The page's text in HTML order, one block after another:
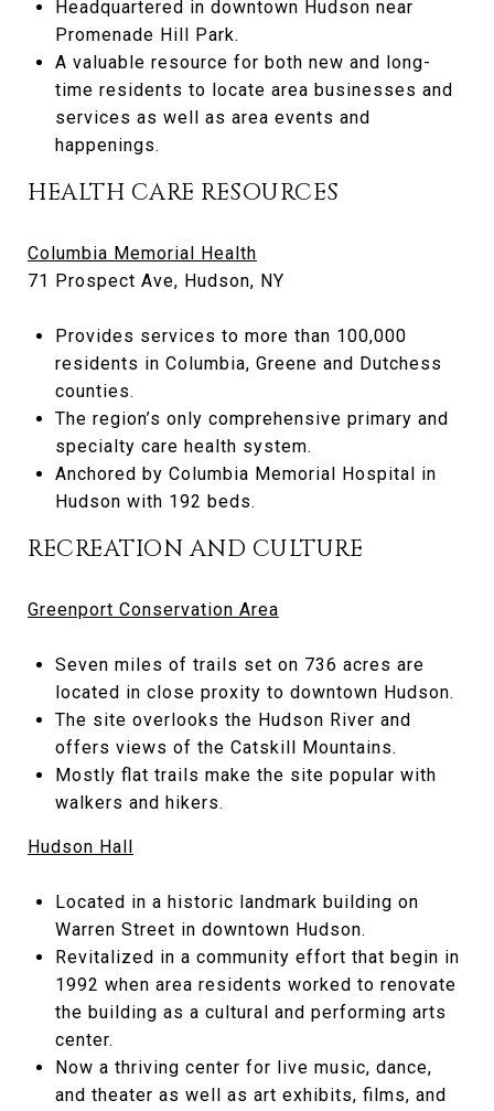
Headquartered in downtown Hudson near
Promenade Hill Park.
A valuable resource for both new and long-
time residents to locate area businesses and
services as well as area events and
happenings.
HEALTH CARE RESOURCES
Columbia Memorial Health
71 Prospect Ave, Hudson, NY
Provides services to more than 100,000
residents in Columbia, Greene and Dutchess
counties.
The region’s only comprehensive primary and
specialty care health system.
Anchored by Columbia Memorial Hospital in
Hudson with 192 beds.
RECREATION AND CULTURE
Greenport Conservation Area
Seven miles of trails set on 736 acres are
located in close proxity to downtown Hudson.
The site overlooks the Hudson River and
offers views of the Catskill Mountains.
Mostly flat trails make the site popular with
walkers and hikers.
Hudson Hall
Located in a historic landmark building on
Warren Street in downtown Hudson.
Revitalized in a community effort that begin in
1992 when area residents worked to renovate
the building as a cultural and performing arts
center.
Now a thriving center for live music, dance,
and theater as well as art exhibits, films, and